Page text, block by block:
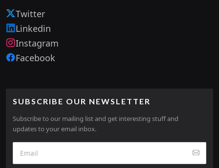
Twitter
Linkedin
Instagram
Facebook
SUBSCRIBE OUR NEWSLETTER
Subscribe to our mailing list and get interesting stuff and
updates to your email inbox.